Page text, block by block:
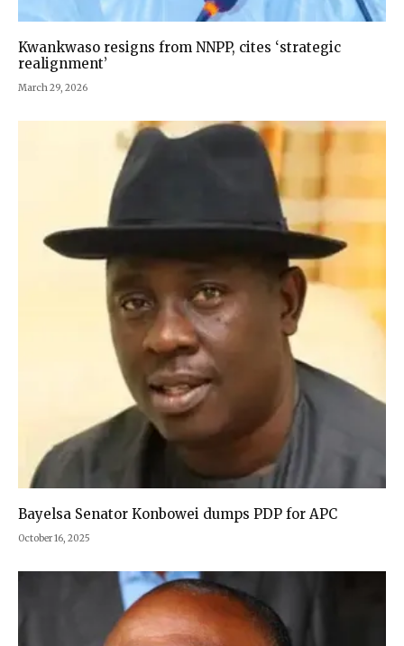
Kwankwaso resigns from NNPP, cites ‘strategic
realignment’
March 29, 2026
Bayelsa Senator Konbowei dumps PDP for APC
October 16, 2025